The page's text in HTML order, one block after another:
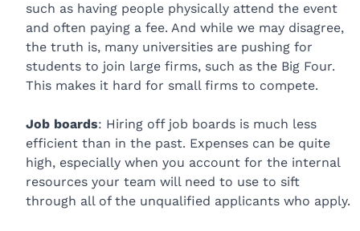
such as having people physically attend the event
and often paying a fee. And while we may disagree,
the truth is, many universities are pushing for
students to join large firms, such as the Big Four.
This makes it hard for small firms to compete.
Job boards: Hiring off job boards is much less
efficient than in the past. Expenses can be quite
high, especially when you account for the internal
resources your team will need to use to sift
through all of the unqualified applicants who apply.